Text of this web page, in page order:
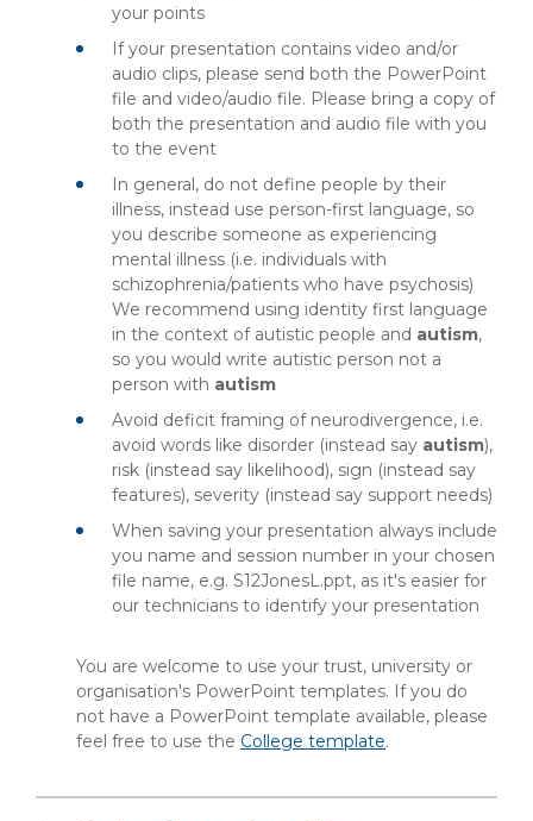
your points
If your presentation contains video and/or
audio clips, please send both the PowerPoint
file and video/audio file. Please bring a copy of
both the presentation and audio file with you
to the event
In general, do not define people by their
illness, instead use person-first language, so
you describe someone as experiencing
mental illness (i.e. individuals with
schizophrenia/patients who have psychosis)
We recommend using identity first language
in the context of autistic people and autism,
so you would write autistic person not a
person with autism
Avoid deficit framing of neurodivergence, i.e.
avoid words like disorder (instead say autism),
risk (instead say likelihood), sign (instead say
features), severity (instead say support needs)
When saving your presentation always include
you name and session number in your chosen
file name, e.g. S12JonesL.ppt, as it's easier for
our technicians to identify your presentation
You are welcome to use your trust, university or
organisation's PowerPoint templates. If you do
not have a PowerPoint template available, please
feel free to use the College template.